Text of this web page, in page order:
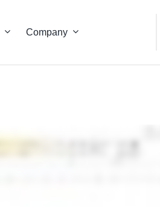
Company